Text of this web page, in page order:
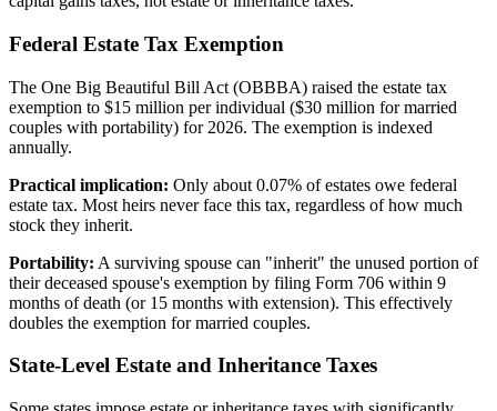
Federal Estate Tax Exemption
The One Big Beautiful Bill Act (OBBBA) raised the estate tax
exemption to $15 million per individual ($30 million for married
couples with portability) for 2026. The exemption is indexed
annually.
Practical implication: Only about 0.07% of estates owe federal
estate tax. Most heirs never face this tax, regardless of how much
stock they inherit.
Portability: A surviving spouse can "inherit" the unused portion of
their deceased spouse's exemption by filing Form 706 within 9
months of death (or 15 months with extension). This effectively
doubles the exemption for married couples.
State-Level Estate and Inheritance Taxes